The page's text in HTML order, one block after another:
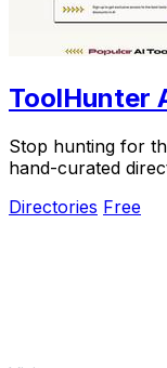
ToolHunter
Stop hunting for
hand-curated
Directories Free